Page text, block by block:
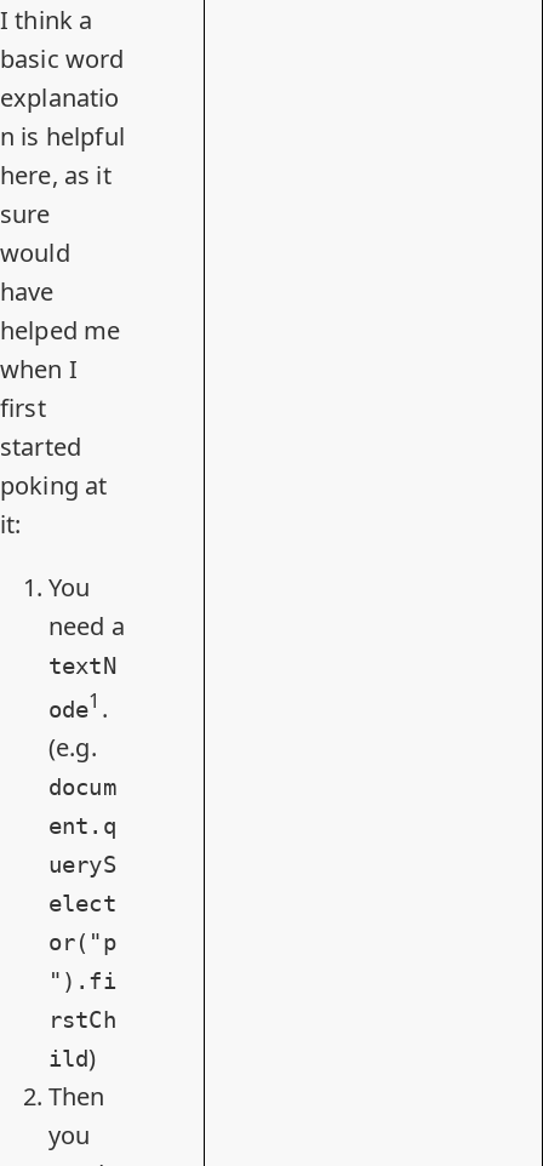
I think a
basic word
explanatio
n is helpful
here, as it
sure
would
have
helped me
when I
first
started
poking at
it:
You
need a
textN
ode1 .
(e.g.
docum
ent.q
ueryS
elect
or("p
").fi
rstCh
ild)
Then
you